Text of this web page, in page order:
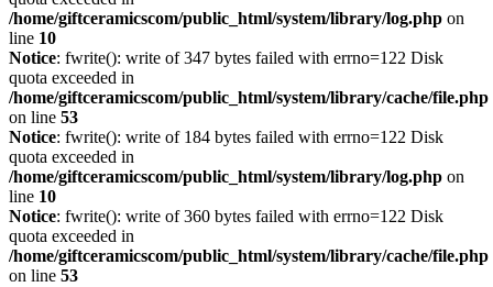
/home/giftceramicscom/public_html/system/library/log.php on
line 10
Notice: fwrite(): write of 347 bytes failed with errno=122 Disk
quota exceeded in
/home/giftceramicscom/public_html/system/library/cache/file.php
on line 53
Notice: fwrite(): write of 184 bytes failed with errno=122 Disk
quota exceeded in
/home/giftceramicscom/public_html/system/library/log.php on
line 10
Notice: fwrite(): write of 360 bytes failed with errno=122 Disk
quota exceeded in
/home/giftceramicscom/public_html/system/library/cache/file.php
on line 53